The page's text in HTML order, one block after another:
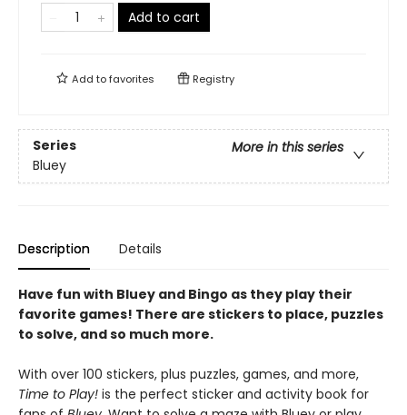
Add to cart
Add tofavorites Registry
Series
More in this series
Bluey
Description Details
Have fun with Bluey and Bingo as they play their
favorite games! There are stickers to place, puzzles
to solve, and so much more.
With over 100 stickers, plus puzzles, games, and more,
Time to Play! is the perfect sticker and activity book for